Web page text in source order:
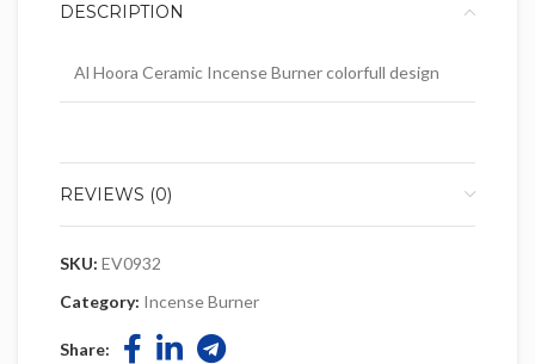
DESCRIPTION
Al Hoora Ceramic Incense Burner colorfull design
REVIEWS (0)
SKU: EV0932
Category: Incense Burner
Share: